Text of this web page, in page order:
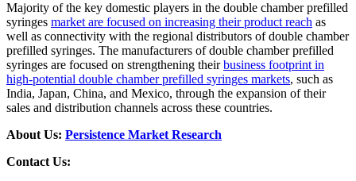
Majority of the key domestic players in the double chamber prefilled
syringes market are focused on increasing their product reach as
well as connectivity with the regional distributors of double chamber
prefilled syringes. The manufacturers of double chamber prefilled
syringes are focused on strengthening theirbusiness footprint in
high-potential double chamber prefilled syringes markets, such as
India, Japan, China, and Mexico, through the expansion of their
sales and distribution channels across these countries.
About Us: Persistence Market Research
Contact Us: